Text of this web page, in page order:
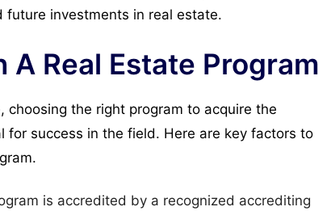
future investments in real estate.
A Real Estate Program
choosing the right program to acquire the
for success in the field. Here are key factors to
is accredited by a recognized accrediting